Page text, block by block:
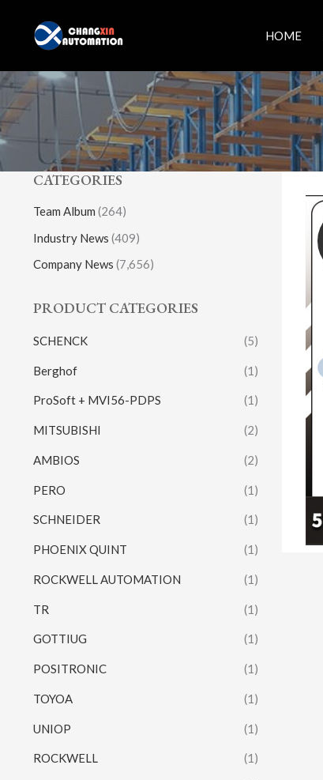
content
HOME
CATEGORIES
Team Album (264)
Industry News (409)
Company News (7,656)
PRODUCT CATEGORIES
SCHENCK (5)
Berghof (1)
ProSoft + MVI56-PDPS (1)
MITSUBISHI (2)
AMBIOS (2)
PERO (1)
SCHNEIDER (1)
PHOENIX QUINT (1)
ROCKWELL AUTOMATION (1)
TR (1)
GOTTIUG (1)
POSITRONIC (1)
TOYOA (1)
UNIOP (1)
ROCKWELL (1)